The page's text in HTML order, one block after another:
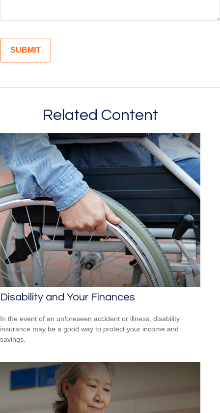
Related Content
Disability and Your Finances
In the event of an unforeseen accident or illness, disability
insurance may be a good way to protect your income and
savings.